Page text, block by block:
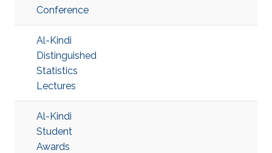
Conference
Al-Kindi
Distinguished
Statistics
Lectures
Al-Kindi
Student
Awards